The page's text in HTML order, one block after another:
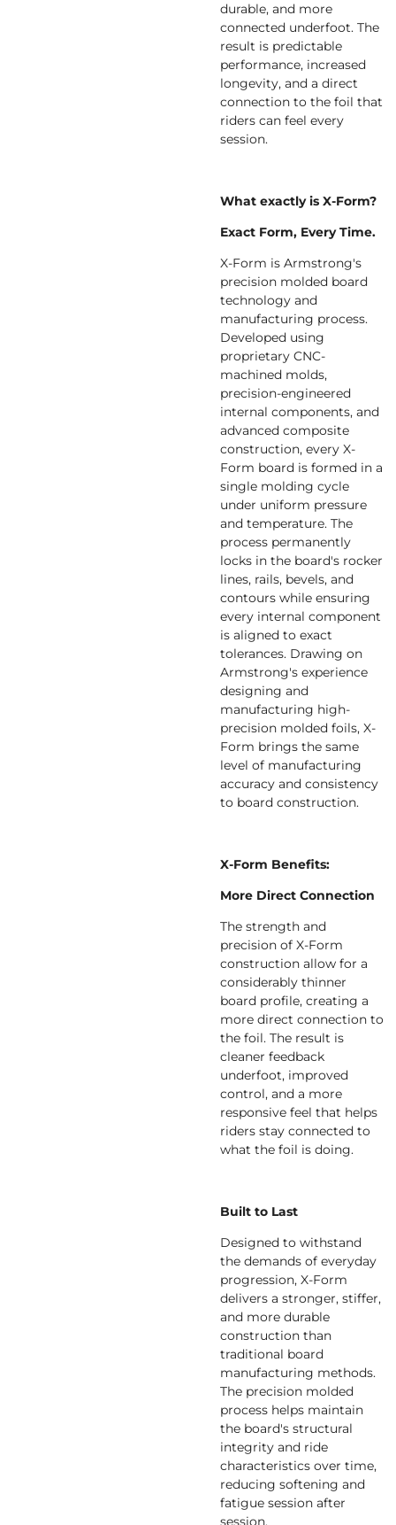
durable, and more
connected underfoot. The
result is predictable
performance, increased
longevity, and a direct
connection to the foil that
riders can feel every
session.
What exactly is X-Form?
Exact Form, Every Time.
X-Form is Armstrong's
precision molded board
technology and
manufacturing process.
Developed using
proprietary CNC-
machined molds,
precision-engineered
internal components, and
advanced composite
construction, every X-
Form board is formed in a
single molding cycle
under uniform pressure
and temperature. The
process permanently
locks in the board's rocker
lines, rails, bevels, and
contours while ensuring
every internal component
is aligned to exact
tolerances. Drawing on
Armstrong's experience
designing and
manufacturing high-
precision molded foils, X-
Form brings the same
level of manufacturing
accuracy and consistency
to board construction.
X-Form Benefits:
More Direct Connection
The strength and
precision of X-Form
construction allow for a
considerably thinner
board profile, creating a
more direct connection to
the foil. The result is
cleaner feedback
underfoot, improved
control, and a more
responsive feel that helps
riders stay connected to
what the foil is doing.
Built to Last
Designed to withstand
the demands of everyday
progression, X-Form
delivers a stronger, stiffer,
and more durable
construction than
traditional board
manufacturing methods.
The precision molded
process helps maintain
the board's structural
integrity and ride
characteristics over time,
reducing softening and
fatigue session after
session.